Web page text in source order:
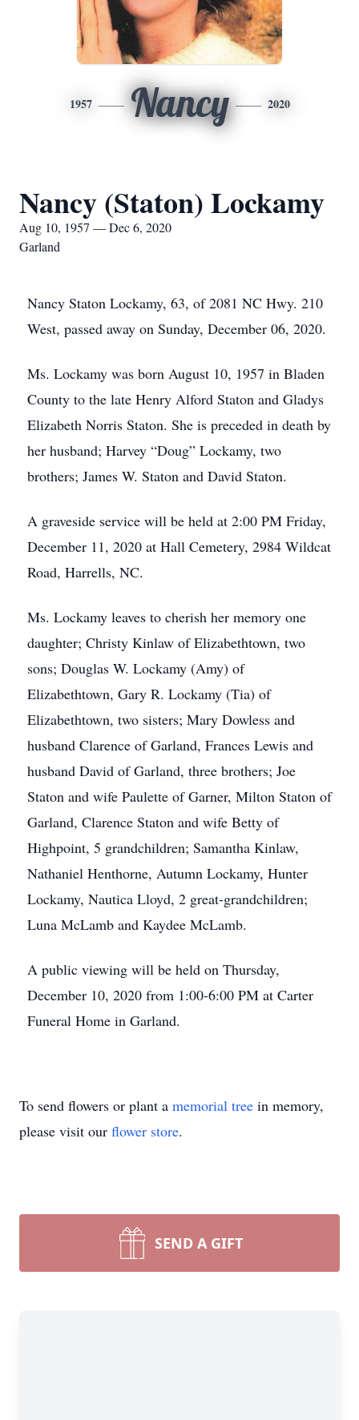
1957 Nancy 2020
Nancy (Staton) Lockamy
Aug 10, 1957 — Dec 6, 2020
Garland
Nancy Staton Lockamy, 63, of 2081 NC Hwy. 210
West, passed away on Sunday, December 06, 2020.
Ms. Lockamy was born August 10, 1957 in Bladen
County to the late Henry Alford Staton and Gladys
Elizabeth Norris Staton. She is preceded in death by
her husband; Harvey “Doug” Lockamy, two
brothers; James W. Staton and David Staton.
A graveside service will be held at 2:00 PM Friday,
December 11, 2020 at Hall Cemetery, 2984 Wildcat
Road, Harrells, NC.
Ms. Lockamy leaves to cherish her memory one
daughter; Christy Kinlaw of Elizabethtown, two
sons; Douglas W. Lockamy (Amy) of
Elizabethtown, Gary R. Lockamy (Tia) of
Elizabethtown, two sisters; Mary Dowless and
husband Clarence of Garland, Frances Lewis and
husband David of Garland, three brothers; Joe
Staton and wife Paulette of Garner, Milton Staton of
Garland, Clarence Staton and wife Betty of
Highpoint, 5 grandchildren; Samantha Kinlaw,
Nathaniel Henthorne, Autumn Lockamy, Hunter
Lockamy, Nautica Lloyd, 2 great-grandchildren;
Luna McLamb and Kaydee McLamb.
A public viewing will be held on Thursday,
December 10, 2020 from 1:00-6:00 PM at Carter
Funeral Home in Garland.
To send flowers or plant a memorial tree in memory,
please visit our flower store.
SEND A GIFT